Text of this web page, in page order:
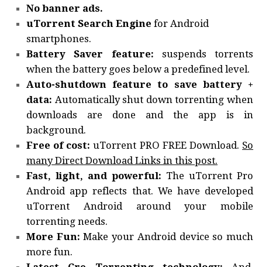
No banner ads.
uTorrent Search Engine for Android
smartphones.
Battery Saver feature: suspends torrents
when the battery goes below a predefined level.
Auto-shutdown feature to save battery +
data: Automatically shut down torrenting when
downloads are done and the app is in
background.
Free of cost: uTorrent PRO FREE Download. So
many Direct Download Links in this post.
Fast, light, and powerful: The uTorrent Pro
Android app reflects that. We have developed
uTorrent Android around your mobile
torrenting needs.
More Fun: Make your Android device so much
more fun.